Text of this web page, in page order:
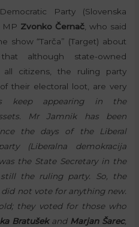
Party (Slovenska
MP Zvonko Černač, who said
show “Tarča” (Target) about
although state-owned
citizens, the ruling party
their electoral loot, are very
keep appearing in the
Mr Jamnik has been
the days of the Liberal
(Liberalna demokracija
the State Secretary in the
the ruling party. So, the
not vote for anything new.
they voted for those who
Bratušekand Marjan Šarec,